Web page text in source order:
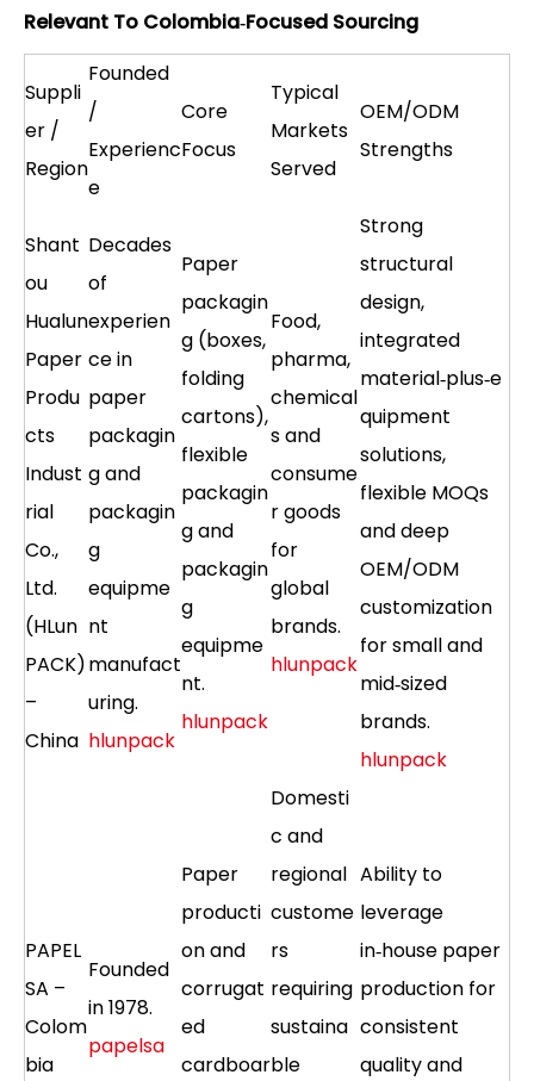
Relevant To Colombia‑Focused Sourcing
Suppli
er /
Region
Founded
/
Experienc
e
Core
Focus
Typical
Markets
Served
OEM/ODM
Strengths
Shant
ou
Hualun
Paper
Produ
cts
Indust
rial
Co.,
Ltd.
(HLun
PACK)
–
China
Decades
of
experien
ce in
paper
packagin
g and
packagin
g
equipme
nt
manufact
uring.
hlunpack
Paper
packagin
g (boxes,
folding
cartons),
flexible
packagin
g and
packagin
g
equipme
nt.
hlunpack
Food,
pharma,
chemical
s and
consume
r goods
for
global
brands.
hlunpack
Strong
structural
design,
integrated
material‑plus‑e
quipment
solutions,
flexible MOQs
and deep
OEM/ODM
customization
for small and
mid‑sized
brands.
hlunpack
PAPEL
SA –
Colom
bia
Founded
in 1978.
papelsa
Paper
producti
on and
corrugat
ed
cardboar
Domesti
c and
regional
custome
rs
requiring
sustaina
ble
Ability to
leverage
in‑house paper
production for
consistent
quality and